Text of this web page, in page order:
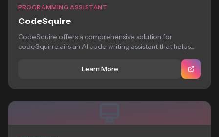
PROGRAMMING ASSISTANT
CodeSquire
CodeSquire offers a comprehensive solution for
codeSquirre.ai is an AI code writing assistant that helps...
Learn More